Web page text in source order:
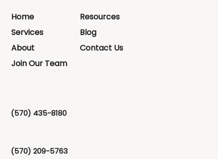
Home
Services
About
Join Our Team
Resources
Blog
Contact Us
(570) 435-8180
(570) 209-5763